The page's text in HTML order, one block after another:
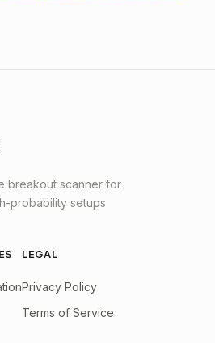
breakout scanner for
probability setups
LEGAL
Privacy Policy
Terms of Service